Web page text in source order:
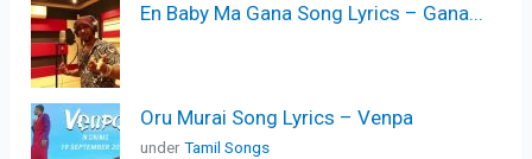
En Baby Ma Gana Song Lyrics – Gana...
Oru Murai Song Lyrics – Venpa
underTamil Songs